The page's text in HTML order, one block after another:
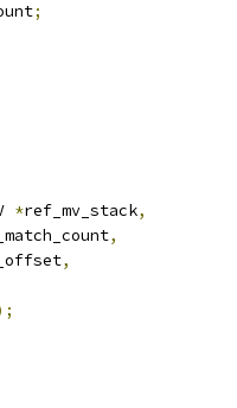
;
*ref_mv_stack,
,
,